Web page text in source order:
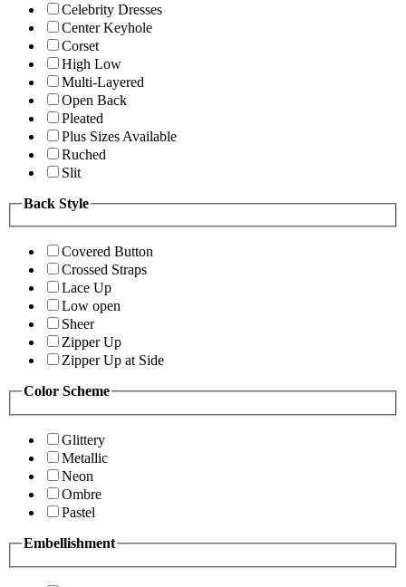
Celebrity Dresses
Center Keyhole
Corset
High Low
Multi-Layered
Open Back
Pleated
Plus Sizes Available
Ruched
Slit
Back Style
Covered Button
Crossed Straps
Lace Up
Low open
Sheer
Zipper Up
Zipper Up at Side
Color Scheme
Glittery
Metallic
Neon
Ombre
Pastel
Embellishment